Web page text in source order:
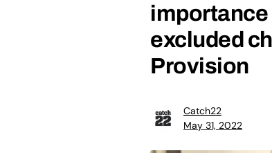
importance
excluded
Provision
Catch22
May 31, 2022